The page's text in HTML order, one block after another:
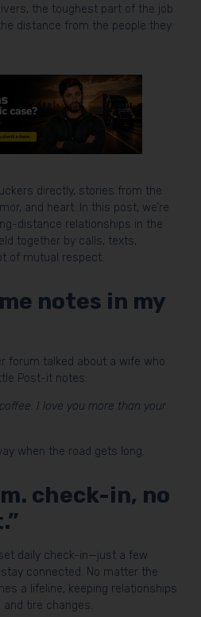
the toughest part of the job
distance from the people they
directly, stories from the
and heart. In this post, we’re
distance relationships in the
together by calls, texts,
of mutual respect.
notes in my
forum talked about a wife who
Post-it notes:
I love you more than your
when the road gets long.
check-in, no
daily check-in—just a few
connected. No matter the
a lifeline, keeping relationships
tire changes.